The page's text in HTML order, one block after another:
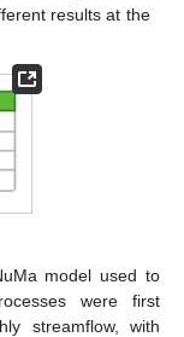
results at the
model used to
were first
streamflow, with